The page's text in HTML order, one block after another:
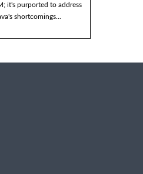
it's purported to address
shortcomings...